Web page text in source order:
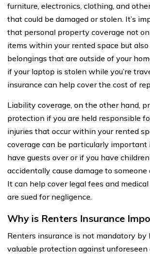
furniture, electronics, clothing, and
that could be damaged or stolen. It’s
that personal property coverage not
items within your rented space but
belongings that are outside of your
if your laptop is stolen while you’re
insurance can help cover the cost of
Liability coverage, on the other hand,
protection if you are held responsible
injuries that occur within your rented
coverage can be particularly important
have guests over or if you have
accidentally cause damage to someone
It can help cover legal fees and
are sued for negligence.
Why is Renters Insurance
Renters insurance is not mandatory by
valuable protection against unforeseen